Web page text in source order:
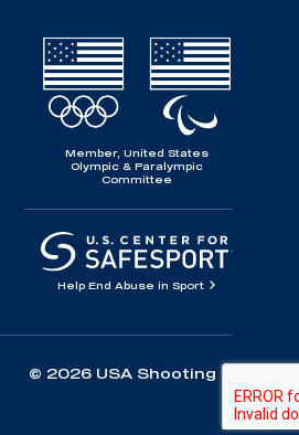
Member, United States
Olympic & Paralympic
Committee
Help End Abuse in Sport
© 2026 USA Shooting